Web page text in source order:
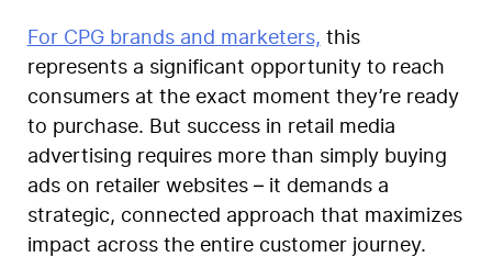
For CPG brands and marketers, this
represents a significant opportunity to reach
consumers at the exact moment they’re ready
to purchase. But success in retail media
advertising requires more than simply buying
ads on retailer websites – it demands a
strategic, connected approach that maximizes
impact across the entire customer journey.